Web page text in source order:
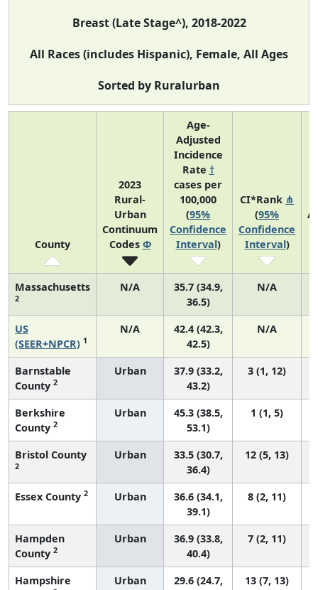
Breast (Late Stage^), 2018-2022
All Races (includes Hispanic), Female, All Ages
Sorted by Ruralurban
County
2023
Rural-
Urban
Continuum
Codes Φ
Age-
Adjusted
Incidence
Rate †
cases per
100,000
(95%
Confidence
Interval)
CI*Rank ⋔
(95%
Confidence
Interval)
Massachusetts
2
N/A
35.7 (34.9,
36.5)
N/A
US
(SEER+NPCR) 1
N/A
42.4 (42.3,
42.5)
N/A
Barnstable
County 2
Urban
37.9 (33.2,
43.2)
3 (1, 12)
Berkshire
County 2
Urban
45.3 (38.5,
53.1)
1 (1, 5)
Bristol County
2
Urban
33.5 (30.7,
36.4)
12 (5, 13)
Essex County 2 Urban
36.6 (34.1,
39.1)
8 (2, 11)
Hampden
County 2
Urban
36.9 (33.8,
40.4)
7 (2, 11)
Hampshire
Urban
29.6 (24.7,
13 (7, 13)